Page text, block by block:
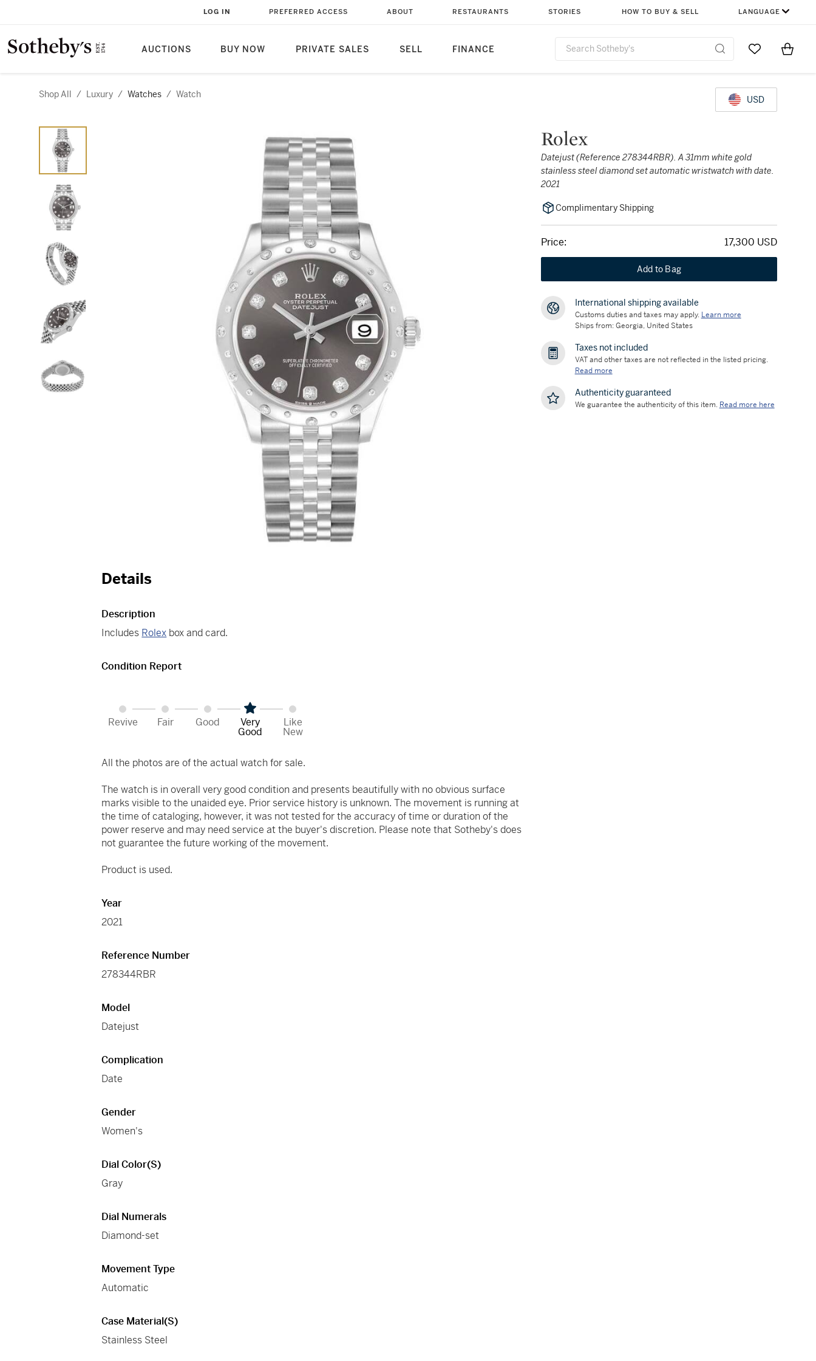
AUCTIONS BUY NOW PRIVATE SALES SELL FINANCE
LOG IN PREFERRED ACCESS ABOUT RESTAURANTS STORIES HOW TO BUY & SELL LANGUAGE
Go to MyItems
Shop All / Luxury / Watches / Watch USD
Rolex
Datejust (Reference 278344RBR). A 31mm white gold
stainless steel diamond set automatic wristwatch with date.
2021
Complimentary Shipping
Price: 17,300 USD
Add to Bag
International shipping available
Customs duties and taxes may apply. Learn more
Ships from: Georgia, United States
Taxes not included
VAT and other taxes are not reflected in the listed pricing.
Read more
Authenticity guaranteed
We guarantee the authenticity of this item. Read more here
Details
Description
Includes Rolex box and card.
Condition Report
Revive Fair Good Very
Good
Like
New
All the photos are of the actual watch for sale.
The watch is in overall very good condition and presents beautifully with no obvious surface
marks visible to the unaided eye. Prior service history is unknown. The movement is running at
the time of cataloging, however, it was not tested for the accuracy of time or duration of the
power reserve and may need service at the buyer's discretion. Please note that Sotheby's does
not guarantee the future working of the movement.
Product is used.
Year
2021
Reference Number
278344RBR
Model
Datejust
Complication
Date
Gender
Women's
Dial Color(s)
Gray
Dial Numerals
Diamond-set
Movement Type
Automatic
Case Material(s)
Stainless Steel